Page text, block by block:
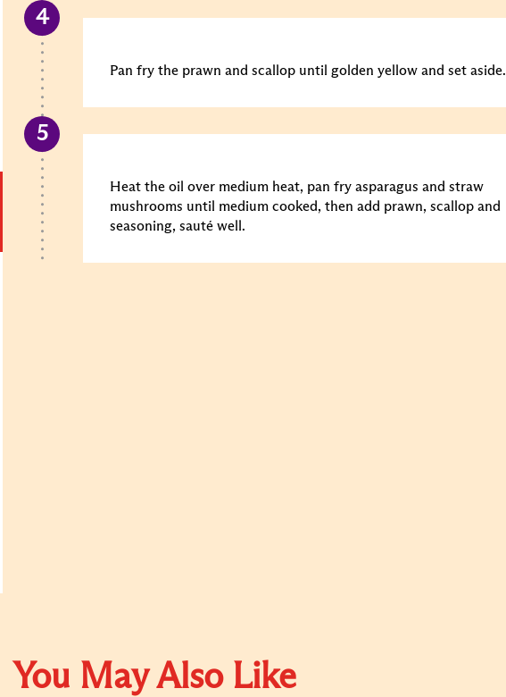
Pan fry the prawn and scallop until golden yellow and set aside.
Heat the oil over medium heat, pan fry asparagus and straw
mushrooms until medium cooked, then add prawn, scallop and
seasoning, sauté well.
You May Also Like